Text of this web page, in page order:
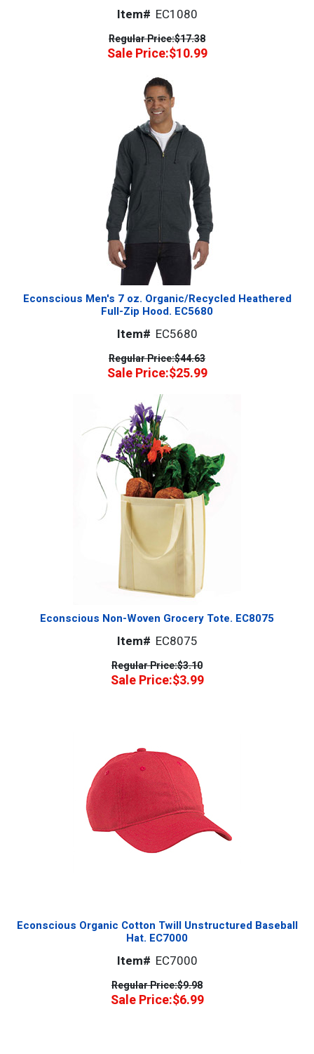
Item# EC1080
Regular Price:$17.38
Sale Price:$10.99
Econscious Men's 7 oz. Organic/Recycled Heathered
Full-Zip Hood. EC5680
Item# EC5680
Regular Price:$44.63
Sale Price:$25.99
Econscious Non-Woven Grocery Tote. EC8075
Item# EC8075
Regular Price:$3.10
Sale Price:$3.99
Econscious Organic Cotton Twill Unstructured Baseball
Hat. EC7000
Item# EC7000
Regular Price:$9.98
Sale Price:$6.99